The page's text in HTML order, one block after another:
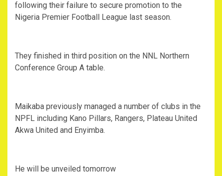
following their failure to secure promotion to the
Nigeria Premier Football League last season.
They finished in third position on the NNL Northern
Conference Group A table.
Maikaba previously managed a number of clubs in the
NPFL including Kano Pillars, Rangers, Plateau United
Akwa United and Enyimba.
He will be unveiled tomorrow